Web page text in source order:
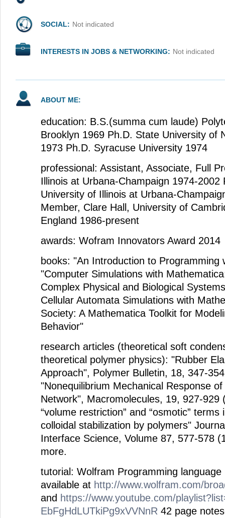
SOCIAL: Not indicated
INTERESTS IN JOBS & NETWORKING: Not indicated
ABOUT ME:
education: B.S.(summa cum laude)
Brooklyn 1969 Ph.D. State University of
1973 Ph.D. Syracuse University 1974
professional: Assistant, Associate, Full
Illinois at Urbana-Champaign 1974-
University of Illinois at Urbana-
Member, Clare Hall, University of
England 1986-present
awards: Wofram Innovators Award 2014
books: "An Introduction to Programming
"Computer Simulations with
Complex Physical and Biological
Cellular Automata Simulations with
Society: A Mathematica Toolkit for
Behavior"
research articles (theoretical soft
theoretical polymer physics): "Rubber
Approach", Polymer Bulletin, 18, 347-
"Nonequilibrium Mechanical Response
Network", Macromolecules, 19, 927-929
“volume restriction” and “osmotic”
colloidal stabilization by polymers"
Interface Science, Volume 87, 577-578
more.
tutorial: Wolfram Programming
available at http://www.wolfram.com/
and https://www.youtube.com/
EbFgHdLUTkiPg9xVVNnR 42 page